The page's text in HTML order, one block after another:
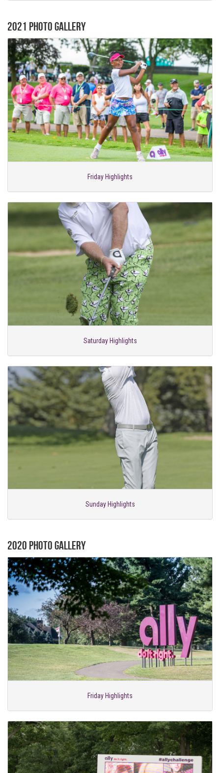
2021 Photo Gallery
Friday Highlights
Saturday Highlights
Sunday Highlights
2020 Photo Gallery
Friday Highlights